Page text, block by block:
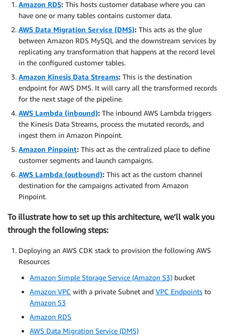
Amazon RDS: This hosts customer database where you can
have one or many tables contains customer data.
AWS Data Migration Service (DMS): This acts as the glue
between Amazon RDS MySQL and the downstream services by
replicating any transformation that happens at the record level
in the configured customer tables.
Amazon Kinesis Data Streams: This is the destination
endpoint for AWS DMS. It will carry all the transformed records
for the next stage of the pipeline.
AWS Lambda (inbound): The inbound AWS Lambda triggers
the Kinesis Data Streams, process the mutated records, and
ingest them in Amazon Pinpoint.
Amazon Pinpoint: This act as the centralized place to define
customer segments and launch campaigns.
AWS Lambda (outbound): This act as the custom channel
destination for the campaigns activated from Amazon
Pinpoint.
To illustrate how to set up this architecture, we’ll walk you
through the following steps:
Deploying an AWS CDK stack to provision the following AWS
Resources
Amazon Simple Storage Service (Amazon S3) bucket
Amazon VPC with a private Subnet and VPC Endpoints to
Amazon S3
Amazon RDS
AWS Data Migration Service (DMS)